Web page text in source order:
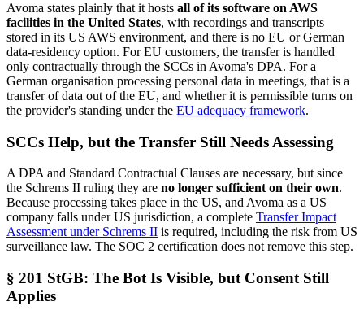
Avoma states plainly that it hosts all of its software on AWS
facilities in the United States, with recordings and transcripts
stored in its US AWS environment, and there is no EU or German
data-residency option. For EU customers, the transfer is handled
only contractually through the SCCs in Avoma's DPA. For a
German organisation processing personal data in meetings, that is a
transfer of data out of the EU, and whether it is permissible turns on
the provider's standing under the EU adequacy framework.
SCCs Help, but the Transfer Still Needs Assessing
A DPA and Standard Contractual Clauses are necessary, but since
the Schrems II ruling they are no longer sufficient on their own.
Because processing takes place in the US, and Avoma as a US
company falls under US jurisdiction, a complete Transfer Impact
Assessment under Schrems II is required, including the risk from US
surveillance law. The SOC 2 certification does not remove this step.
§ 201 StGB: The Bot Is Visible, but Consent Still
Applies